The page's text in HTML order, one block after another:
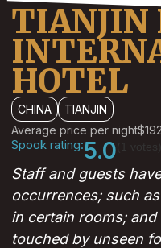
TIANJIN
HOTEL
CHINA
TIANJIN
Average price per night$192
Spook rating:5.0
Staff and guests
occurrences; such
in certain rooms;
touched by unseen